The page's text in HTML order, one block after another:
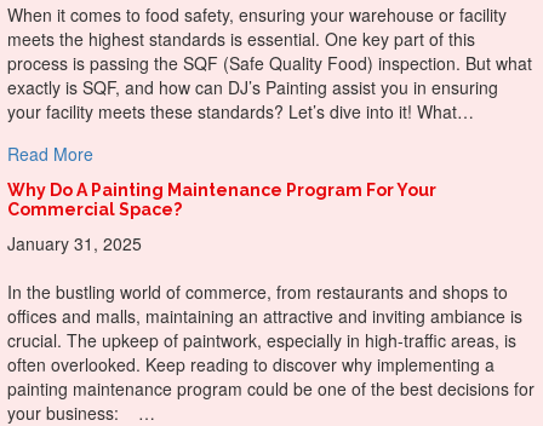
When it comes to food safety, ensuring your warehouse or facility
meets the highest standards is essential. One key part of this
process is passing the SQF (Safe Quality Food) inspection. But what
exactly is SQF, and how can DJ’s Painting assist you in ensuring
your facility meets these standards? Let’s dive into it! What…
Read Moreabout How DJ’s Painting Can Help You Pass SQF
Why Do A Painting Maintenance Program For Your
Commercial Space?
January 31, 2025
In the bustling world of commerce, from restaurants and shops to
offices and malls, maintaining an attractive and inviting ambiance is
crucial. The upkeep of paintwork, especially in high-traffic areas, is
often overlooked. Keep reading to discover why implementing a
painting maintenance program could be one of the best decisions for
your business: …